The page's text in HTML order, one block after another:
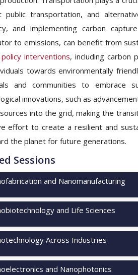
public transportation, and
and implementing carbon
to emissions, can benefit from
interventions, including carbon
towards environmentally
and communities to embrace
innovations, such as
into the grid, making the
effort to create a resilient and
the planet for future generations.
Sessions
and Nanomanufacturing
and Life Sciences
Across Industries
and Nanophotonics